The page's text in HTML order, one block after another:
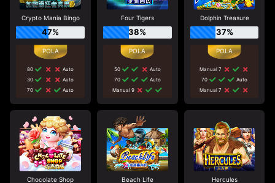
Crypto Mania Bingo
47%
80
Auto
30
Auto
70
Auto
Four Tigers
38%
50
Auto
70
Auto
Manual 9
Dolphin Treasure
37%
Manual 7
70
Auto
Manual 7
Chocolate Shop Beach Life Hercules